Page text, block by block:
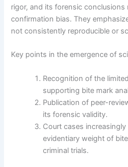
rigor, and its forensic conclusions
confirmation bias. They
not consistently reproducible or
Key points in the emergence of
Recognition of the
supporting bite mark
Publication of peer-
its forensic validity.
Court cases
evidentiary weight of
criminal trials.